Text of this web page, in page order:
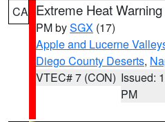
CA Extreme Heat Warning
PM bySGX (17)
Apple and Lucerne
Diego County Deserts,
VTEC# 7 (CON) Issued:
PM